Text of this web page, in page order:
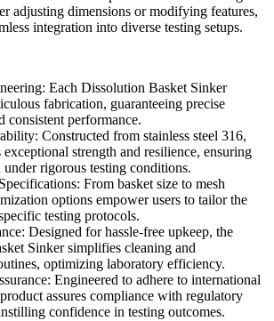
adjusting dimensions or modifying features,
integration into diverse testing setups.
Each Dissolution Basket Sinker
fabrication, guaranteeing precise
consistent performance.
Constructed from stainless steel 316,
exceptional strength and resilience, ensuring
rigorous testing conditions.
From basket size to mesh
options empower users to tailor the
testing protocols.
Designed for hassle-free upkeep, the
Sinker simplifies cleaning and
optimizing laboratory efficiency.
Engineered to adhere to international
assures compliance with regulatory
confidence in testing outcomes.